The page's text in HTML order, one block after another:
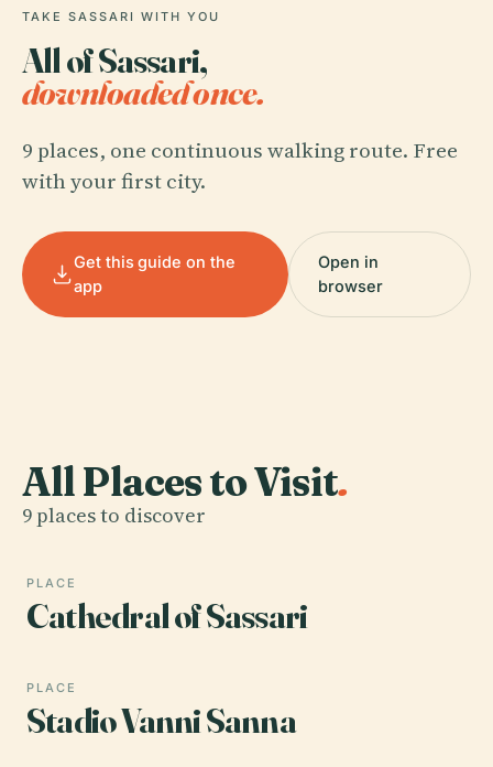
TAKE SASSARI WITH YOU
All of Sassari,
downloaded once.
9 places, one continuous walking route. Free
with your first city.
Get this guide on the
app
Open in
browser
All Places to Visit.
9 places to discover
PLACE
Cathedral of Sassari
PLACE
Stadio Vanni Sanna